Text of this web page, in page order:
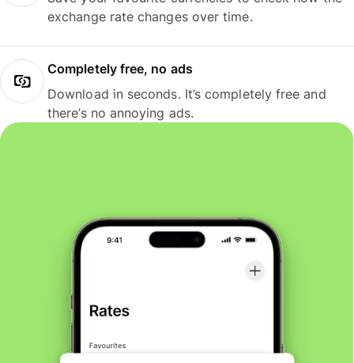
exchange rate changes over time.
Completely free, no ads
Download in seconds. It’s completely free and
there’s no annoying ads.